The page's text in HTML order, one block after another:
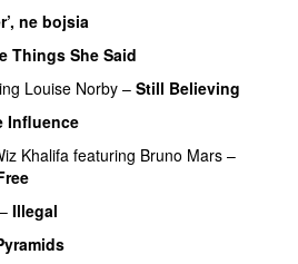
ne bojsia
Things She Said
Louise Norby – Still Believing
Influence
Khalifa featuring Bruno Mars –
– Illegal